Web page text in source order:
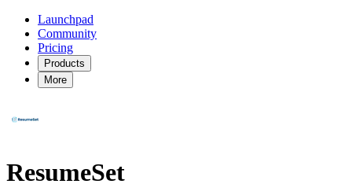
Launchpad
Community
Pricing
Products
More
ResumeSet